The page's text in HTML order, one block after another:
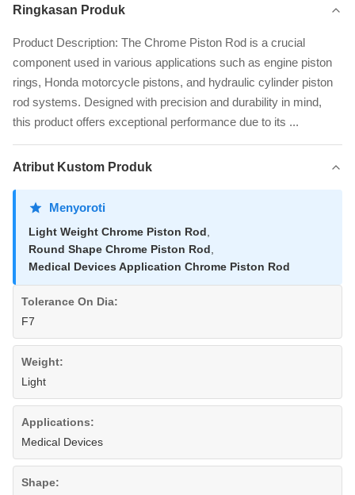
Ringkasan Produk
Product Description: The Chrome Piston Rod is a crucial
component used in various applications such as engine piston
rings, Honda motorcycle pistons, and hydraulic cylinder piston
rod systems. Designed with precision and durability in mind,
this product offers exceptional performance due to its ...
Atribut Kustom Produk
Menyoroti
Light Weight Chrome Piston Rod
Round Shape Chrome Piston Rod
Medical Devices Application Chrome Piston Rod
Tolerance On Dia:
F7
Weight:
Light
Applications:
Medical Devices
Shape: